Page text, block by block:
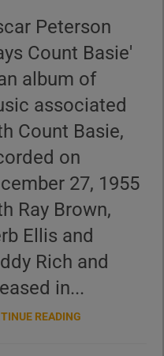
Peterson
Count Basie'
album of
associated
Count Basie,
on
27, 1955
Ray Brown,
Ellis and
Rich and
in...
READING